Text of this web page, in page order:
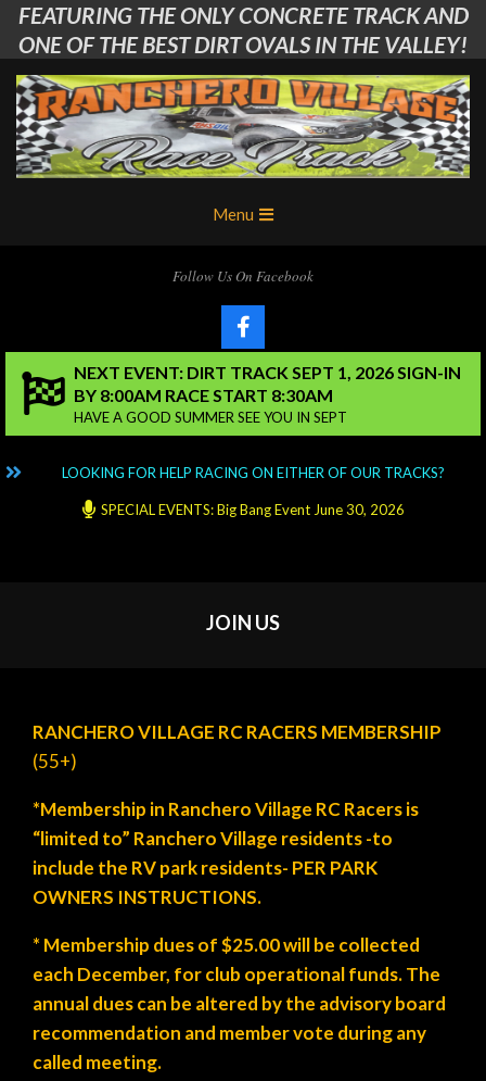
SkipFEATURING THE ONLY CONCRETE TRACK AND
ONE OF THE BEST DIRT OVALS IN THE VALLEY!
Menu
Follow Us On Facebook
NEXT EVENT: DIRT TRACK SEPT 1, 2026 SIGN-IN
BY 8:00AM RACE START 8:30AM
HAVE A GOOD SUMMER SEE YOU IN SEPT
LOOKING FOR HELP RACING ON EITHER OF OUR TRACKS?
SPECIAL EVENTS: Big Bang Event June 30, 2026
JOIN US
RANCHERO VILLAGE RC RACERS MEMBERSHIP
(55+)
*Membership in Ranchero Village RC Racers is
“limited to” Ranchero Village residents -to
include the RV park residents- PER PARK
OWNERS INSTRUCTIONS.
* Membership dues of $25.00 will be collected
each December, for club operational funds. The
annual dues can be altered by the advisory board
recommendation and member vote during any
called meeting.